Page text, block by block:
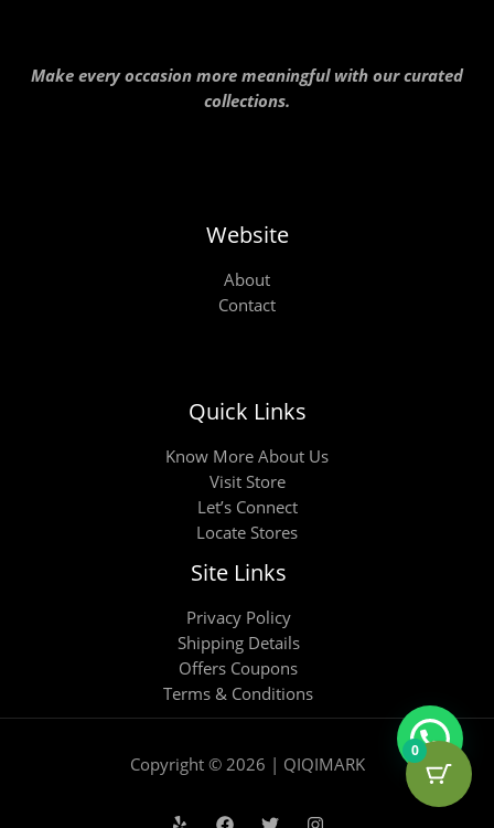
Make every occasion more meaningful with our curated
collections.
Website
About
Contact
Quick Links
Know More About Us
Visit Store
Let’s Connect
Locate Stores
Site Links
Privacy Policy
Shipping Details
Offers Coupons
Terms & Conditions
Copyright © 2026 | QIQIMARK
0